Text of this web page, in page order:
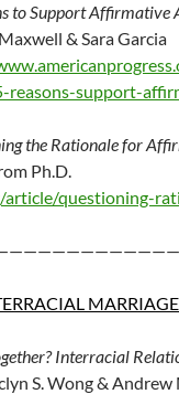
to Support Affirmative
& Sara Garcia
reasons-support-
the Rationale for
article/questioning-
MARRIAGE
Interracial
S. Wong & Andrew